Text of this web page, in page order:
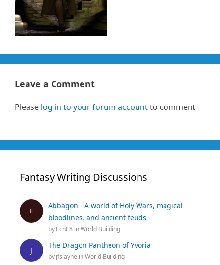
Leave a Comment
Please log in to your forum accountto comment
Fantasy Writing Discussions
E
Abbagon - A world of Holy Wars, magical
bloodlines, and ancient feuds
by EchE8 inWorld Building
J
The Dragon Pantheon of Yvoria
by jfslayne inWorld Building